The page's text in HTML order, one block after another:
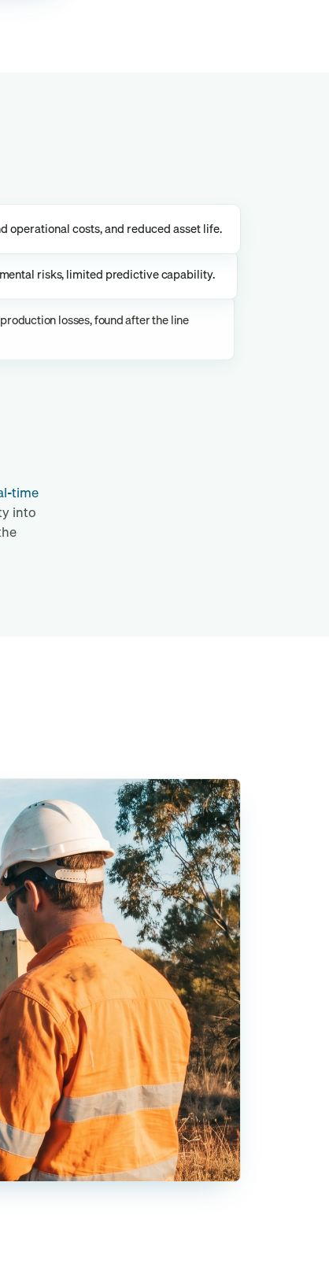
operational costs, and reduced asset life.
risks, limited predictive capability.
losses, found after the line
time
into